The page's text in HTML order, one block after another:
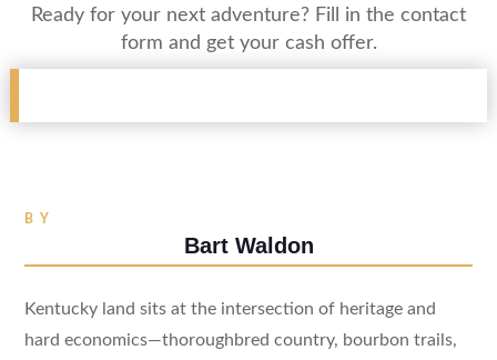
Ready for your next adventure? Fill in the contact
form and get your cash offer.
BY
Bart Waldon
Kentucky land sits at the intersection of heritage and
hard economics—thoroughbred country, bourbon trails,